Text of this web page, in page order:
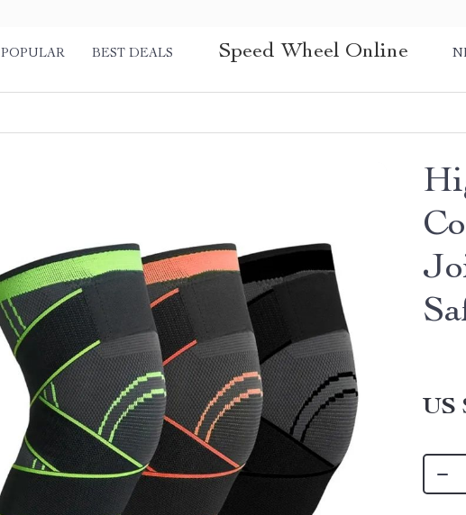
POPULAR BEST DEALS Speed Wheel Online
US